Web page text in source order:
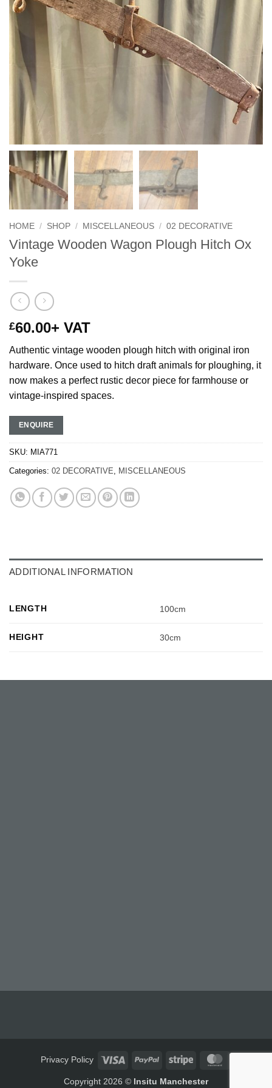
HOME / SHOP / MISCELLANEOUS / 02 DECORATIVE
Vintage Wooden Wagon Plough Hitch Ox
Yoke
£60.00+ VAT
Authentic vintage wooden plough hitch with original iron
hardware. Once used to hitch draft animals for ploughing, it
now makes a perfect rustic decor piece for farmhouse or
vintage-inspired spaces.
ENQUIRE
SKU: MIA771
Categories: 02 DECORATIVE MISCELLANEOUS
ADDITIONAL INFORMATION
LENGTH 100cm
HEIGHT 30cm
Privacy Policy Visa PayPal Stripe
Copyright 2026 © Insitu Manchester